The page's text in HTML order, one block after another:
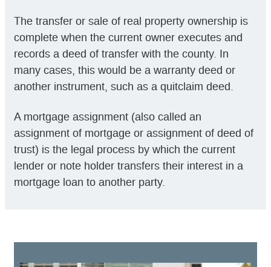
The transfer or sale of real property ownership is
complete when the current owner executes and
records a deed of transfer with the county. In
many cases, this would be a warranty deed or
another instrument, such as a quitclaim deed.
A mortgage assignment (also called an
assignment of mortgage or assignment of deed of
trust) is the legal process by which the current
lender or note holder transfers their interest in a
mortgage loan to another party.